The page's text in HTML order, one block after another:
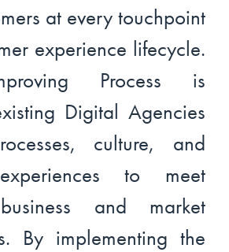
at every touchpoint
experience lifecycle.
Process is
Digital Agencies
culture, and
to meet
and market
By implementing the